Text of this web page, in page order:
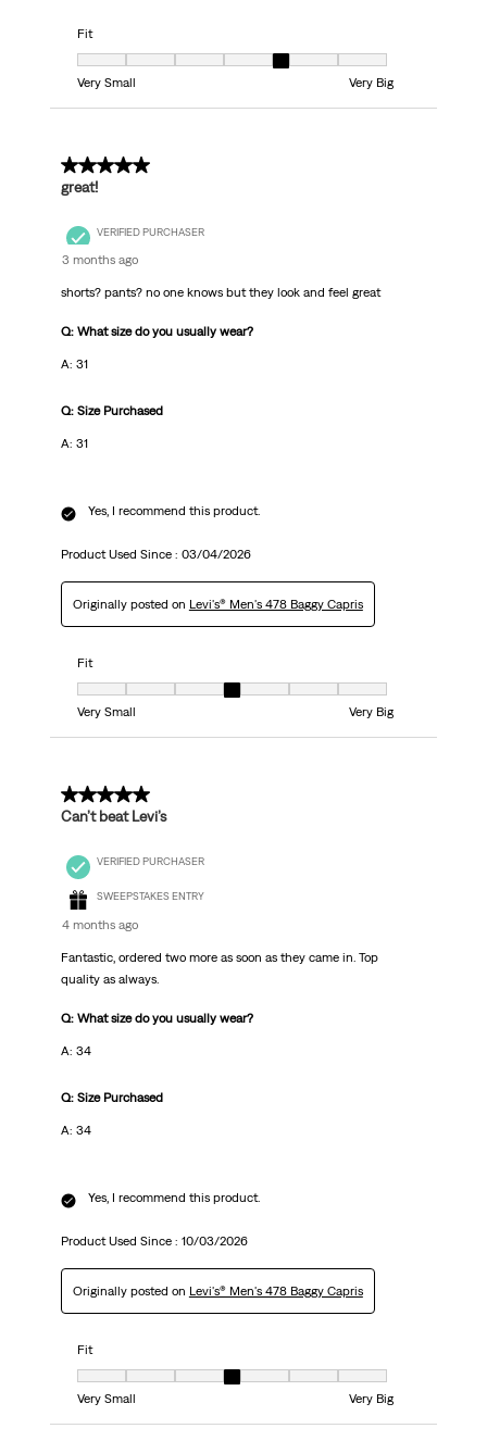
Fit
Fit, 5 out of 7, where 1 equals to Very Small and 7 equals to Very Big
Very Small
Very Big
5 out of 5 stars.
great!
VERIFIED PURCHASER
3 months ago
shorts? pants? no one knows but they look and feel great
Q: What size do you usually wear?
A: 31
Q: Size Purchased
A: 31
Yes, I recommend this product.
Product Used Since : 03/04/2026
Originally posted on Levi's® Men's 478 Baggy Capris
Fit
Fit, 4 out of 7, where 1 equals to Very Small and 7 equals to Very Big
Very Small
Very Big
5 out of 5 stars.
Can’t beat Levi’s
VERIFIED PURCHASER
SWEEPSTAKES ENTRY
4 months ago
Fantastic, ordered two more as soon as they came in. Top
quality as always.
Q: What size do you usually wear?
A: 34
Q: Size Purchased
A: 34
Yes, I recommend this product.
Product Used Since : 10/03/2026
Originally posted on Levi's® Men's 478 Baggy Capris
Fit
Fit, 4 out of 7, where 1 equals to Very Small and 7 equals to Very Big
Very Small
Very Big